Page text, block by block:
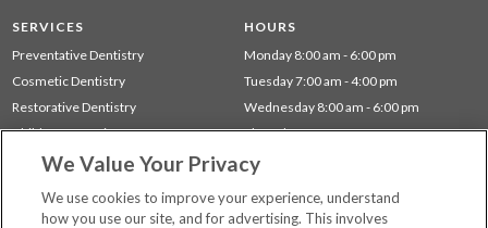
SERVICES
Preventative Dentistry
Cosmetic Dentistry
Restorative Dentistry
Children's Dentistry
Gum Disease (Periodontal) Treatment
HOURS
Monday 8:00 am - 6:00 pm
Tuesday 7:00 am - 4:00 pm
Wednesday 8:00 am - 6:00 pm
Thursday 7:00 am - 4:00 pm
Friday 7:00 am - 12:00 pm
We Value Your Privacy
We use cookies to improve your experience, understand
how you use our site, and for advertising. This involves